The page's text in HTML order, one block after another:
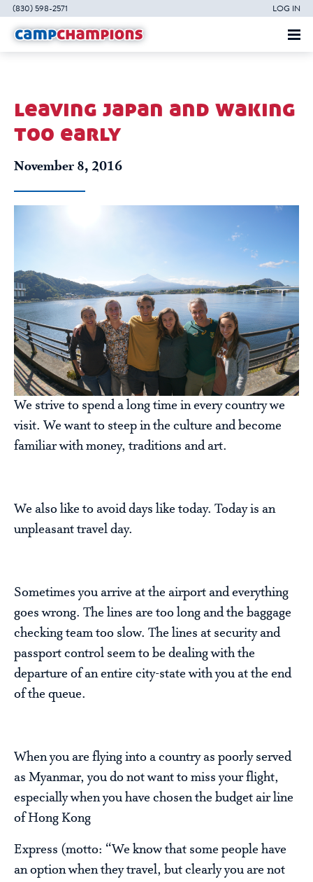
(830) 598-2571 LOG IN
leaving japan and waking
too early
November 8, 2016
We strive to spend a long time in every country we
visit. We want to steep in the culture and become
familiar with money, traditions and art.
We also like to avoid days like today. Today is an
unpleasant travel day.
Sometimes you arrive at the airport and everything
goes wrong. The lines are too long and the baggage
checking team too slow. The lines at security and
passport control seem to be dealing with the
departure of an entire city-state with you at the end
of the queue.
When you are flying into a country as poorly served
as Myanmar, you do not want to miss your flight,
especially when you have chosen the budget air line
of Hong Kong
Express (motto: “We know that some people have
an option when they travel, but clearly you are not